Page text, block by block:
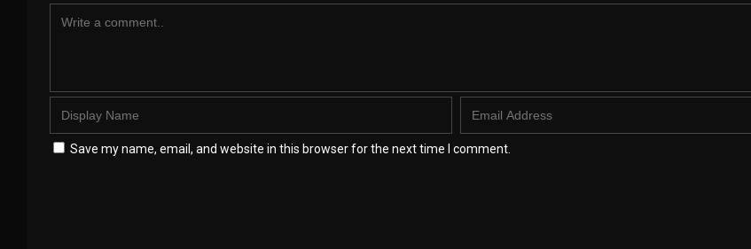
Save my name, email, and website in this browser for the next time I comment.